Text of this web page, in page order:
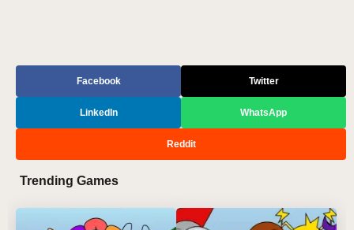
Facebook Twitter
LinkedIn WhatsApp
Reddit
Trending Games